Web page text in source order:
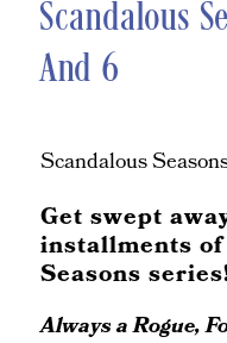
Scandalous
And 6
Scandalous
Get swept
installments
Seasons
Always a Rogue,